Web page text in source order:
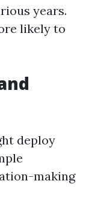
years.
likely to
deploy
making